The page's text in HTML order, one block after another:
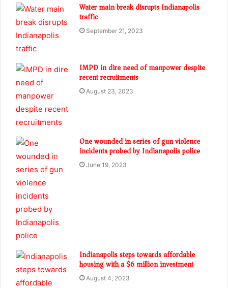
Water main break disrupts Indianapolis
traffic
September 21, 2023
IMPD in dire need of manpower despite
recent recruitments
August 23, 2023
One wounded in series of gun violence
incidents probed by Indianapolis police
June 19, 2023
Indianapolis steps towards affordable
housing with a $6 million investment
August 4, 2023